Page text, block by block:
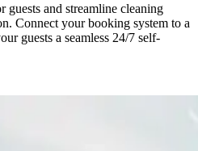
and streamline cleaning
Connect your booking system to a
guests a seamless 24/7 self-